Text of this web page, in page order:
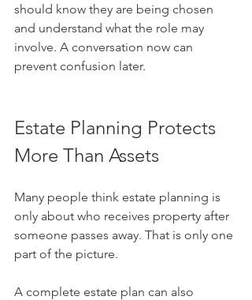
should know they are being chosen
and understand what the role may
involve. A conversation now can
prevent confusion later.
Estate Planning Protects
More Than Assets
Many people think estate planning is
only about who receives property after
someone passes away. That is only one
part of the picture.
A complete estate plan can also